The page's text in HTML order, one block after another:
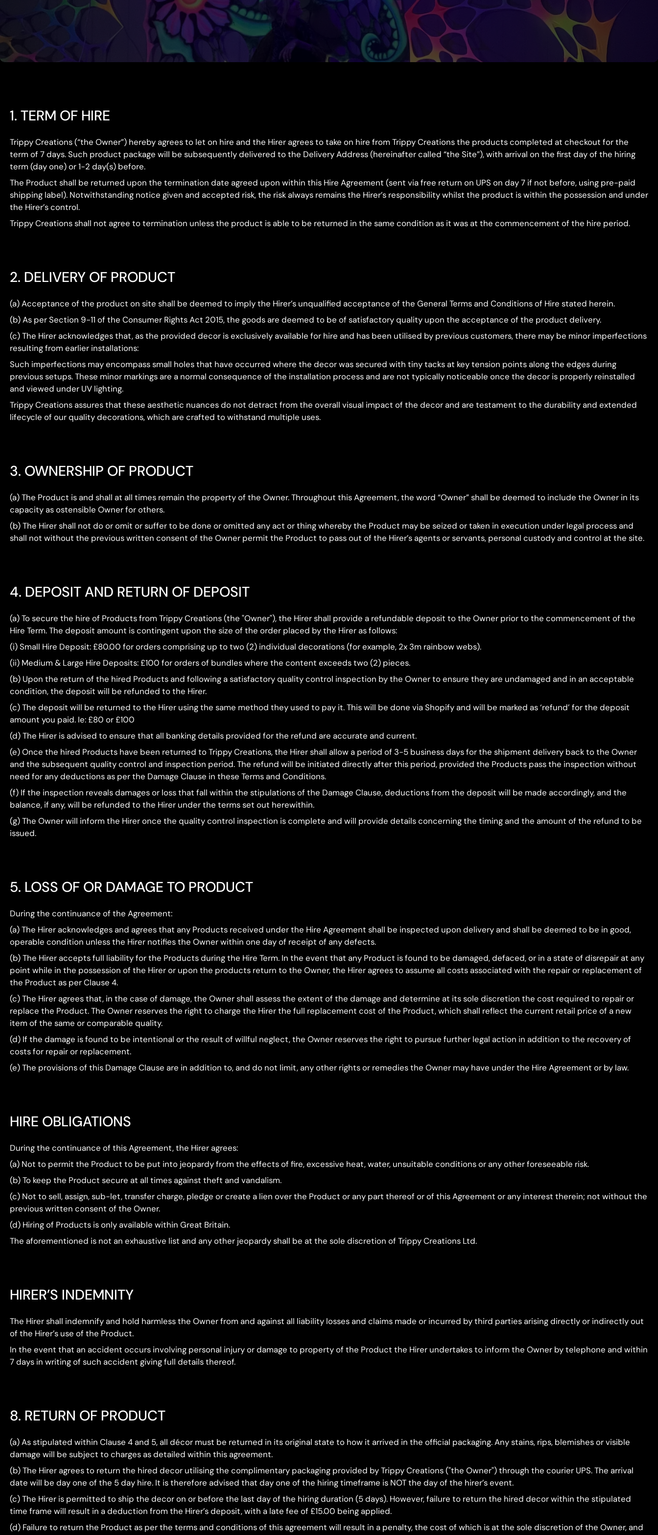
1. TERM OF HIRE
Trippy Creations (“the Owner”) hereby agrees to let on hire and the Hirer agrees to take on hire from Trippy Creations the products completed at checkout for the
term of 7 days. Such product package will be subsequently delivered to the Delivery Address (hereinafter called “the Site”), with arrival on the first day of the hiring
term (day one) or 1-2 day(s) before.
The Product shall be returned upon the termination date agreed upon within this Hire Agreement (sent via free return on UPS on day 7 if not before, using pre-paid
shipping label). Notwithstanding notice given and accepted risk, the risk always remains the Hirer’s responsibility whilst the product is within the possession and under
the Hirer’s control.
Trippy Creations shall not agree to termination unless the product is able to be returned in the same condition as it was at the commencement of the hire period.
2. DELIVERY OF PRODUCT
(a) Acceptance of the product on site shall be deemed to imply the Hirer’s unqualified acceptance of the General Terms and Conditions of Hire stated herein.
(b) As per Section 9-11 of the Consumer Rights Act 2015, the goods are deemed to be of satisfactory quality upon the acceptance of the product delivery.
(c) The Hirer acknowledges that, as the provided decor is exclusively available for hire and has been utilised by previous customers, there may be minor imperfections
resulting from earlier installations:
Such imperfections may encompass small holes that have occurred where the decor was secured with tiny tacks at key tension points along the edges during
previous setups. These minor markings are a normal consequence of the installation process and are not typically noticeable once the decor is properly reinstalled
and viewed under UV lighting.
Trippy Creations assures that these aesthetic nuances do not detract from the overall visual impact of the decor and are testament to the durability and extended
lifecycle of our quality decorations, which are crafted to withstand multiple uses.
3. OWNERSHIP OF PRODUCT
(a) The Product is and shall at all times remain the property of the Owner. Throughout this Agreement, the word “Owner” shall be deemed to include the Owner in its
capacity as ostensible Owner for others.
(b) The Hirer shall not do or omit or suffer to be done or omitted any act or thing whereby the Product may be seized or taken in execution under legal process and
shall not without the previous written consent of the Owner permit the Product to pass out of the Hirer’s agents or servants, personal custody and control at the site.
4. DEPOSIT AND RETURN OF DEPOSIT
(a) To secure the hire of Products from Trippy Creations (the "Owner"), the Hirer shall provide a refundable deposit to the Owner prior to the commencement of the
Hire Term. The deposit amount is contingent upon the size of the order placed by the Hirer as follows:
(i) Small Hire Deposit: £80.00 for orders comprising up to two (2) individual decorations (for example, 2x 3m rainbow webs).
(ii) Medium & Large Hire Deposits: £100 for orders of bundles where the content exceeds two (2) pieces.
(b) Upon the return of the hired Products and following a satisfactory quality control inspection by the Owner to ensure they are undamaged and in an acceptable
condition, the deposit will be refunded to the Hirer.
(c) The deposit will be returned to the Hirer using the same method they used to pay it. This will be done via Shopify and will be marked as ‘refund’ for the deposit
amount you paid. Ie: £80 or £100
(d) The Hirer is advised to ensure that all banking details provided for the refund are accurate and current.
(e) Once the hired Products have been returned to Trippy Creations, the Hirer shall allow a period of 3-5 business days for the shipment delivery back to the Owner
and the subsequent quality control and inspection period. The refund will be initiated directly after this period, provided the Products pass the inspection without
need for any deductions as per the Damage Clause in these Terms and Conditions.
(f) If the inspection reveals damages or loss that fall within the stipulations of the Damage Clause, deductions from the deposit will be made accordingly, and the
balance, if any, will be refunded to the Hirer under the terms set out herewithin.
(g) The Owner will inform the Hirer once the quality control inspection is complete and will provide details concerning the timing and the amount of the refund to be
issued.
5. LOSS OF OR DAMAGE TO PRODUCT
During the continuance of the Agreement:
(a) The Hirer acknowledges and agrees that any Products received under the Hire Agreement shall be inspected upon delivery and shall be deemed to be in good,
operable condition unless the Hirer notifies the Owner within one day of receipt of any defects.
(b) The Hirer accepts full liability for the Products during the Hire Term. In the event that any Product is found to be damaged, defaced, or in a state of disrepair at any
point while in the possession of the Hirer or upon the products return to the Owner, the Hirer agrees to assume all costs associated with the repair or replacement of
the Product as per Clause 4.
(c) The Hirer agrees that, in the case of damage, the Owner shall assess the extent of the damage and determine at its sole discretion the cost required to repair or
replace the Product. The Owner reserves the right to charge the Hirer the full replacement cost of the Product, which shall reflect the current retail price of a new
item of the same or comparable quality.
(d) If the damage is found to be intentional or the result of willful neglect, the Owner reserves the right to pursue further legal action in addition to the recovery of
costs for repair or replacement.
(e) The provisions of this Damage Clause are in addition to, and do not limit, any other rights or remedies the Owner may have under the Hire Agreement or by law.
HIRE OBLIGATIONS
During the continuance of this Agreement, the Hirer agrees:
(a) Not to permit the Product to be put into jeopardy from the effects of fire, excessive heat, water, unsuitable conditions or any other foreseeable risk.
(b) To keep the Product secure at all times against theft and vandalism.
(c) Not to sell, assign, sub-let, transfer charge, pledge or create a lien over the Product or any part thereof or of this Agreement or any interest therein; not without the
previous written consent of the Owner.
(d) Hiring of Products is only available within Great Britain.
The aforementioned is not an exhaustive list and any other jeopardy shall be at the sole discretion of Trippy Creations Ltd.
HIRER’S INDEMNITY
The Hirer shall indemnify and hold harmless the Owner from and against all liability losses and claims made or incurred by third parties arising directly or indirectly out
of the Hirer’s use of the Product.
In the event that an accident occurs involving personal injury or damage to property of the Product the Hirer undertakes to inform the Owner by telephone and within
7 days in writing of such accident giving full details thereof.
8. RETURN OF PRODUCT
(a) As stipulated within Clause 4 and 5, all décor must be returned in its original state to how it arrived in the official packaging. Any stains, rips, blemishes or visible
damage will be subject to charges as detailed within this agreement.
(b) The Hirer agrees to return the hired decor utilising the complimentary packaging provided by Trippy Creations ("the Owner") through the courier UPS. The arrival
date will be day one of the 5 day hire. It is therefore advised that day one of the hiring timeframe is NOT the day of the hirer’s event.
(c) The Hirer is permitted to ship the decor on or before the last day of the hiring duration (5 days). However, failure to return the hired decor within the stipulated
time frame will result in a deduction from the Hirer’s deposit, with a late fee of £15.00 being applied.
(d) Failure to return the Product as per the terms and conditions of this agreement will result in a penalty, the cost of which is at the sole discretion of the Owner, and